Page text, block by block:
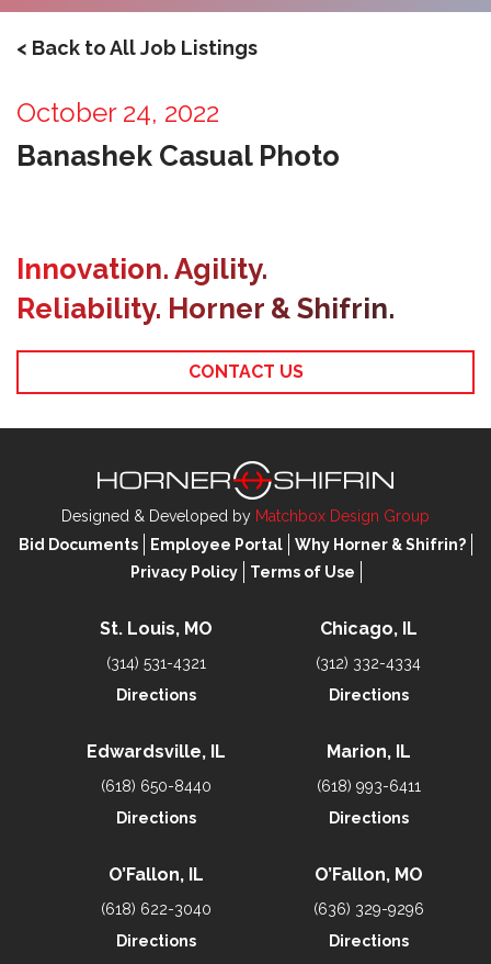
< Back to All Job Listings
October 24, 2022
Banashek Casual Photo
Innovation. Agility.
Reliability. Horner & Shifrin.
CONTACT US
Designed & Developed by Matchbox Design Group
Bid Documents
Employee Portal
Why Horner & Shifrin?
Privacy Policy
Terms of Use
St. Louis, MO
(314) 531-4321
Directions
Chicago, IL
(312) 332-4334
Directions
Edwardsville, IL
(618) 650-8440
Directions
Marion, IL
(618) 993-6411
Directions
O’Fallon, IL
(618) 622-3040
Directions
O’Fallon, MO
(636) 329-9296
Directions